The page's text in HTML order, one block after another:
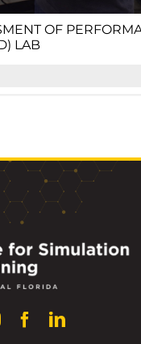
OF
LAB